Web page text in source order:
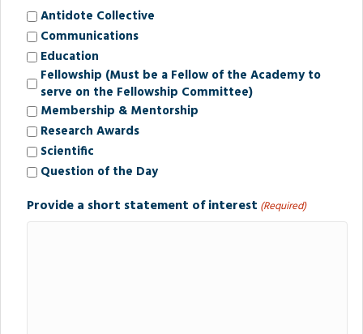
Antidote Collective
Communications
Education
Fellowship (Must be a Fellow of the Academy to
serve on the Fellowship Committee)
Membership & Mentorship
Research Awards
Scientific
Question of the Day
Provide a short statement of interest (Required)